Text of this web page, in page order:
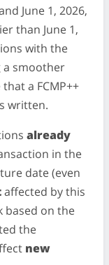
June 1, 2026,
than June 1,
with the
a smoother
a FCMP++
written.
already
in the
date (even
affected by this
based on the
the
new